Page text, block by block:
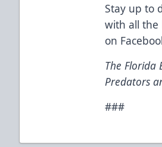
Stay up to
with all the
on
The Florida
Predators
###